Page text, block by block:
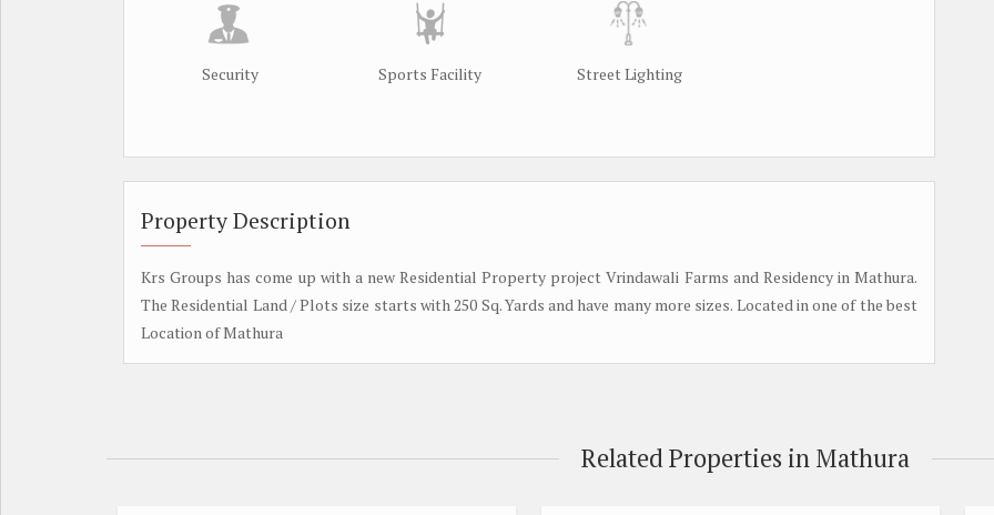
Security Sports Facility Street Lighting
Property Description
Krs Groups has come up with a new Residential Property project Vrindawali Farms and Residency in Mathura.
The Residential Land / Plots size starts with 250 Sq. Yards and have many more sizes. Located in one of the best
Location of Mathura
Related Properties in Mathura